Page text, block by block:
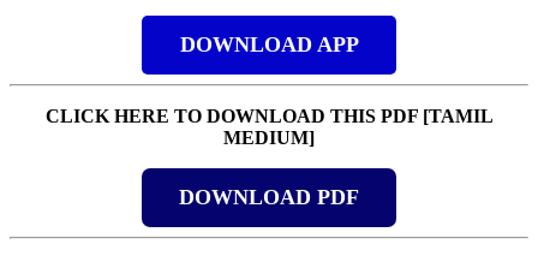
DOWNLOAD APP
CLICK HERE TO DOWNLOAD THIS PDF [TAMIL
MEDIUM]
DOWNLOAD PDF